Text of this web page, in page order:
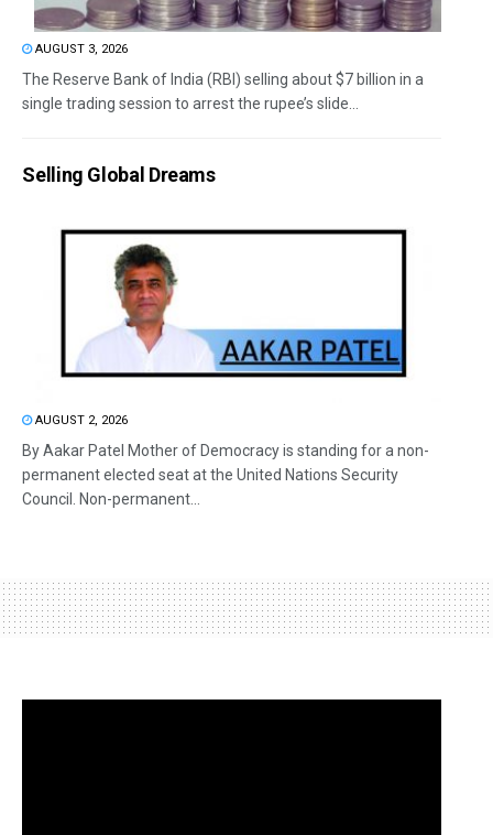
AUGUST 3, 2026
The Reserve Bank of India (RBI) selling about $7 billion in a
single trading session to arrest the rupee’s slide...
Selling Global Dreams
AUGUST 2, 2026
By Aakar Patel Mother of Democracy is standing for a non-
permanent elected seat at the United Nations Security
Council. Non-permanent...